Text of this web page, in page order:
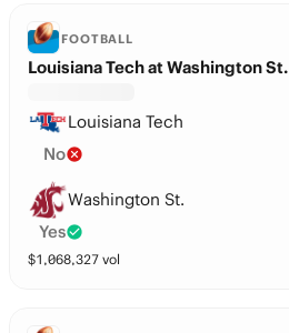
FOOTBALL
Louisiana Tech at Washington St.
Louisiana Tech
No
Washington St.
Yes
$1,068,327 vol